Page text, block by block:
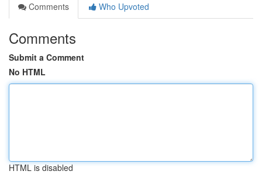
Comments
Who Upvoted
Comments
Submit a Comment
No HTML
HTML is disabled